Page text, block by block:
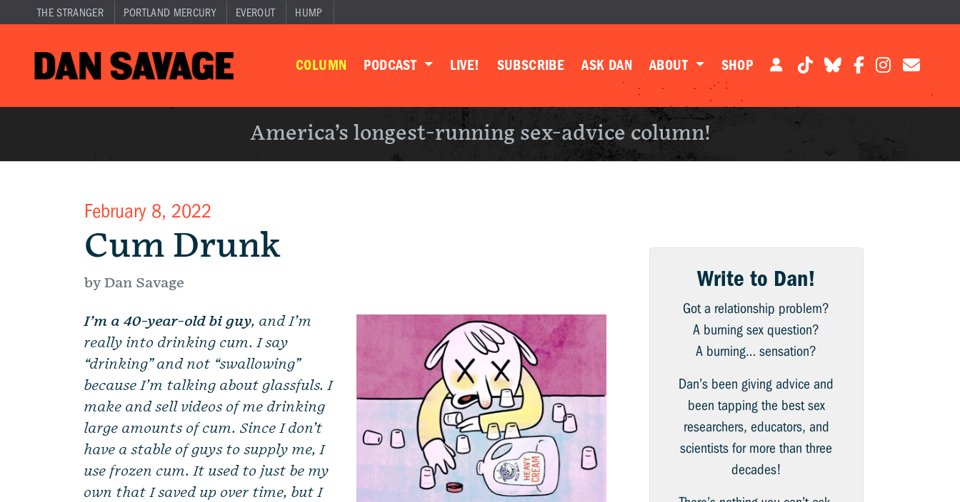
THE STRANGER PORTLAND MERCURY EVEROUT HUMP
COLUMN PODCAST LIVE! SUBSCRIBE ASK DAN ABOUT SHOP
America’s longest-running sex-advice column!
February 8, 2022
Cum Drunk
by Dan Savage
I’m a 40-year-old bi guy, and I’m
really into drinking cum. I say
“drinking” and not “swallowing”
because I’m talking about glassfuls. I
make and sell videos of me drinking
large amounts of cum. Since I don’t
have a stable of guys to supply me, I
use frozen cum. It used to just be my
own that I saved up over time, but I
Write to Dan!
Got a relationship problem?
A burning sex question?
A burning… sensation?
Dan’s been giving advice and
been tapping the best sex
researchers, educators, and
scientists for more than three
decades!